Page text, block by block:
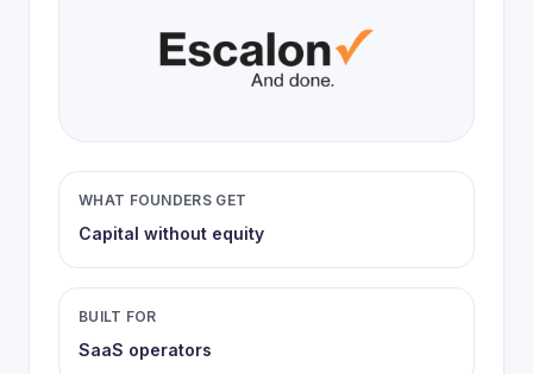
WHAT FOUNDERS GET
Capital without equity
BUILT FOR
SaaS operators